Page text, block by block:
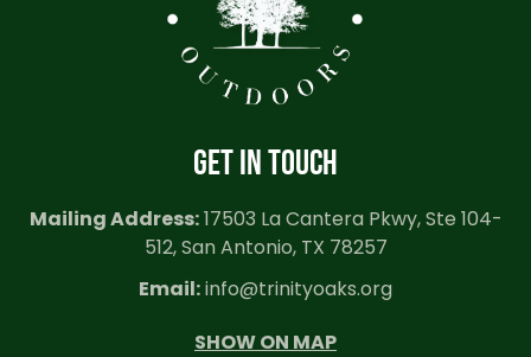
GET IN TOUCH
Mailing Address:17503 La Cantera Pkwy, Ste 104-
512, San Antonio, TX 78257
Email:info@trinityoaks.org
SHOW ON MAP